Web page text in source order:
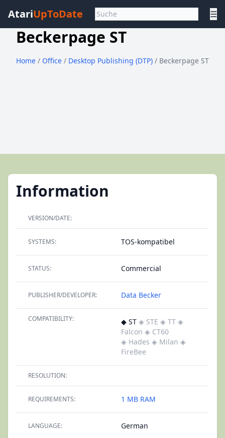
AtariUpToDate ☰
Beckerpage ST
Home / Office / Desktop Publishing (DTP) / Beckerpage ST
Information
VERSION/DATE:
SYSTEMS: TOS-kompatibel
STATUS: Commercial
PUBLISHER/DEVELOPER: Data Becker
COMPATIBILITY: ◆ ST ◈ STE ◈ TT ◈
Falcon ◈ CT60
◈ Hades ◈ Milan ◈
FireBee
RESOLUTION:
REQUIREMENTS: 1 MB RAM
LANGUAGE: German